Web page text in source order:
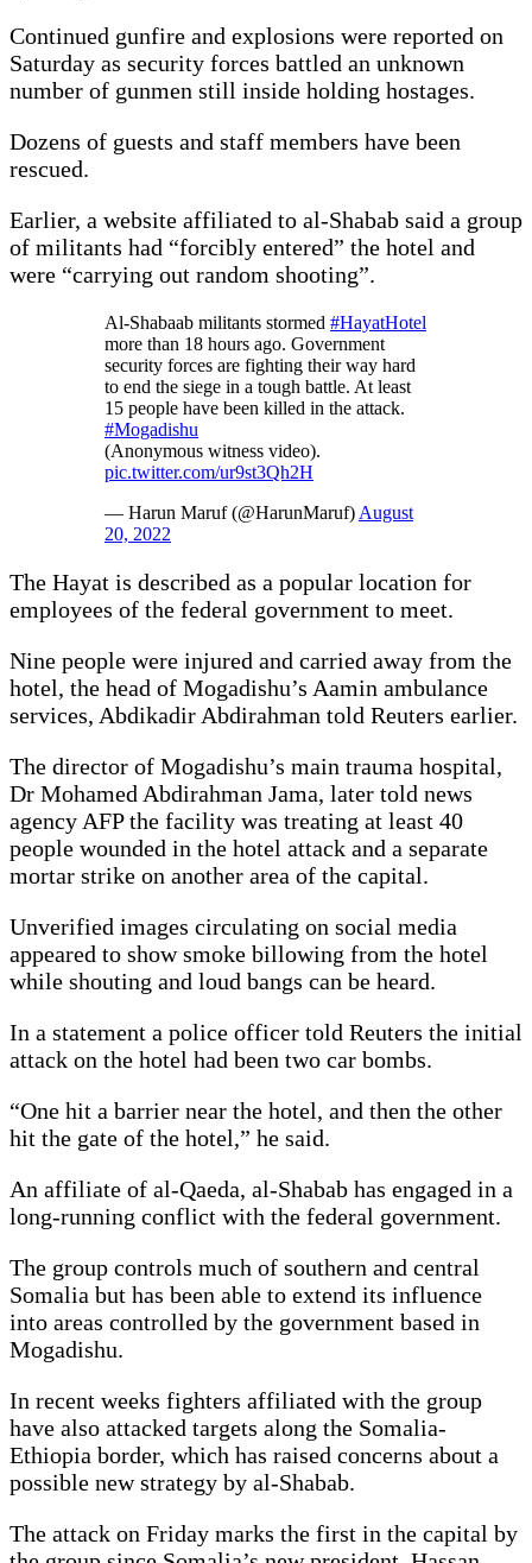
Continued gunfire and explosions were reported on
Saturday as security forces battled an unknown
number of gunmen still inside holding hostages.
Dozens of guests and staff members have been
rescued.
Earlier, a website affiliated to al-Shabab said a group
of militants had “forcibly entered” the hotel and
were “carrying out random shooting”.
Al-Shabaab militants stormed #HayatHotel
more than 18 hours ago. Government
security forces are fighting their way hard
to end the siege in a tough battle. At least
15 people have been killed in the attack.
#Mogadishu
(Anonymous witness video).
pic.twitter.com/ur9st3Qh2H
— Harun Maruf (@HarunMaruf) August
20, 2022
The Hayat is described as a popular location for
employees of the federal government to meet.
Nine people were injured and carried away from the
hotel, the head of Mogadishu’s Aamin ambulance
services, Abdikadir Abdirahman told Reuters earlier.
The director of Mogadishu’s main trauma hospital,
Dr Mohamed Abdirahman Jama, later told news
agency AFP the facility was treating at least 40
people wounded in the hotel attack and a separate
mortar strike on another area of the capital.
Unverified images circulating on social media
appeared to show smoke billowing from the hotel
while shouting and loud bangs can be heard.
In a statement a police officer told Reuters the initial
attack on the hotel had been two car bombs.
“One hit a barrier near the hotel, and then the other
hit the gate of the hotel,” he said.
An affiliate of al-Qaeda, al-Shabab has engaged in a
long-running conflict with the federal government.
The group controls much of southern and central
Somalia but has been able to extend its influence
into areas controlled by the government based in
Mogadishu.
In recent weeks fighters affiliated with the group
have also attacked targets along the Somalia-
Ethiopia border, which has raised concerns about a
possible new strategy by al-Shabab.
The attack on Friday marks the first in the capital by